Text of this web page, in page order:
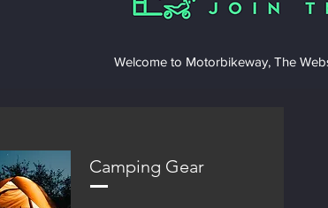
Camping Gear
Welcome to Motorbikeway, The